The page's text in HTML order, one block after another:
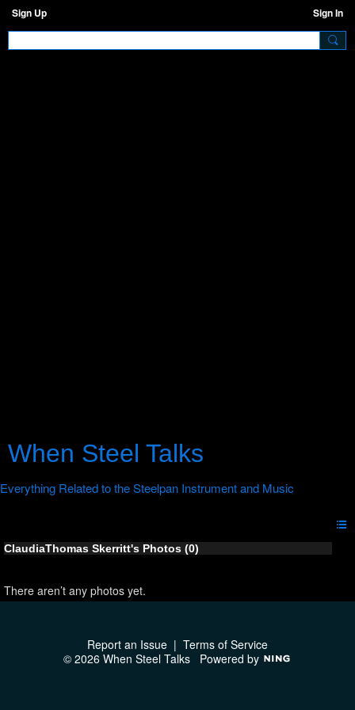
Sign Up Sign In
When Steel Talks
ClaudiaThomas Skerritt's Photos (0)
There aren’t any photos yet.
Report an Issue | Terms of Service
© 2026 When Steel Talks Powered by